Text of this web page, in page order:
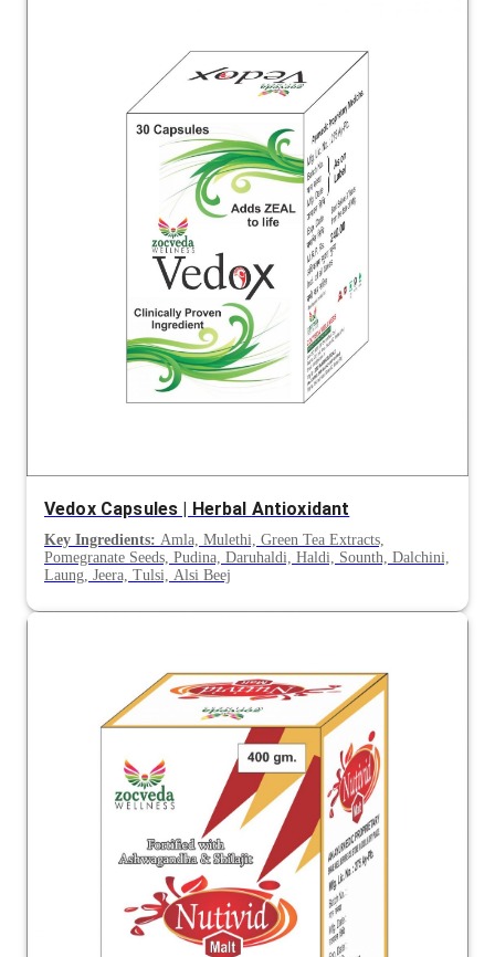
Vedox Capsules | Herbal Antioxidant
Key Ingredients: Amla, Mulethi, Green Tea Extracts,
Pomegranate Seeds, Pudina, Daruhaldi, Haldi, Sounth, Dalchini,
Laung, Jeera, Tulsi, Alsi Beej